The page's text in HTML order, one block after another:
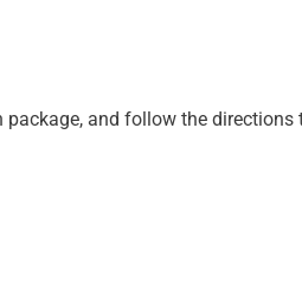
and follow the directions